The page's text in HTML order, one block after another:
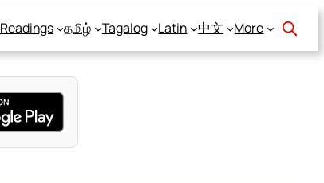
Readings தமிழ் Tagalog Latin 中文 More